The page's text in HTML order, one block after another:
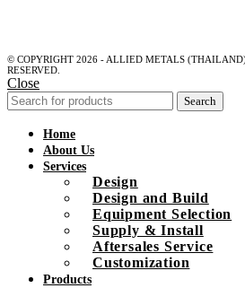
© COPYRIGHT 2026 - ALLIED METALS
RESERVED.
Close
Search
Home
About Us
Services
Design
Design and Build
Equipment Selection
Supply & Install
Aftersales Service
Customization
Products